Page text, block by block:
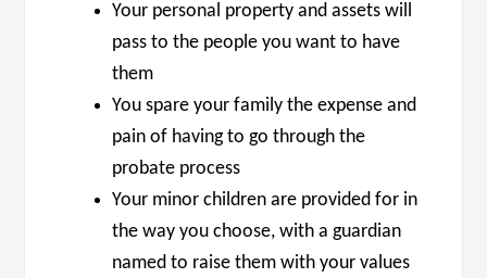
Your personal property and assets will
pass to the people you want to have
them
You spare your family the expense and
pain of having to go through the
probate process
Your minor children are provided for in
the way you choose, with a guardian
named to raise them with your values